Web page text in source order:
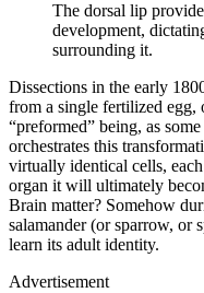
The dorsal lip
development,
surrounding it.
Dissections in the early
from a single fertilized
“preformed” being, as
orchestrates this
virtually identical cells,
organ it will ultimately
Brain matter? Somehow
salamander (or sparrow, or
learn its adult identity.
Advertisement